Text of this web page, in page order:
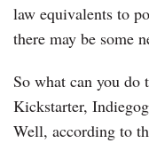
law equivalents to
there may be some
So what can you do
Kickstarter,
Well, according to